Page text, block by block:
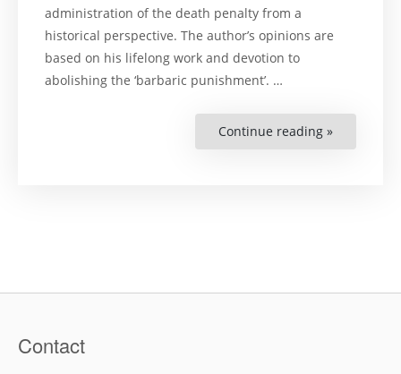
administration of the death penalty from a
historical perspective. The author’s opinions are
based on his lifelong work and devotion to
abolishing the ‘barbaric punishment’. …
Continue reading »
Contact